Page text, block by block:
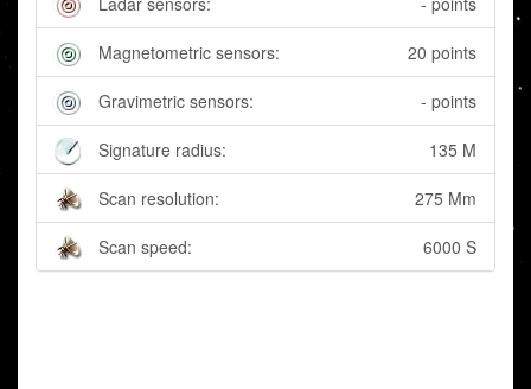
Magnetometric sensors: 20 points
Gravimetric sensors: - points
Signature radius: 135 M
Scan resolution: 275 Mm
Scan speed: 6000 S